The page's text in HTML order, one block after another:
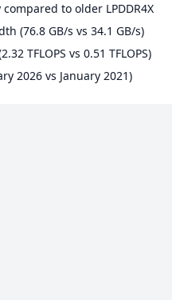
to older LPDDR4X
(76.8 GB/s vs 34.1 GB/s)
TFLOPS vs 0.51 TFLOPS)
2026 vs January 2021)